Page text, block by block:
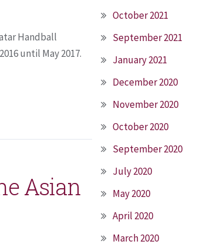
Handball
until May 2017.
Asian
October 2021
September 2021
January 2021
December 2020
November 2020
October 2020
September 2020
July 2020
May 2020
April 2020
March 2020